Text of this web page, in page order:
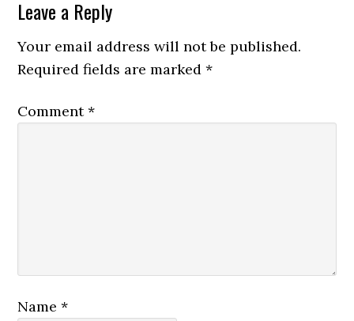
Leave a Reply
Your email address will not be published.
Required fields are marked*
Comment*
Name*